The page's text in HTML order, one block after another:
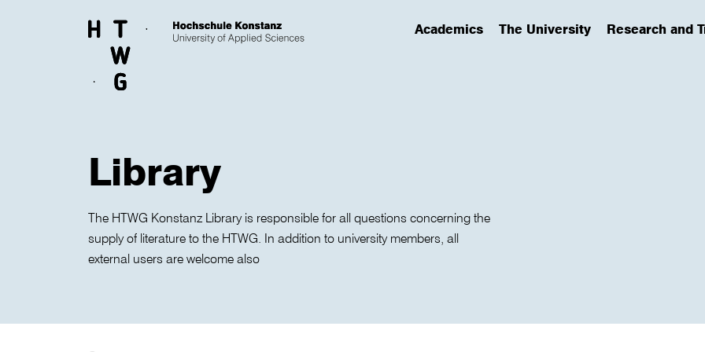
Academics
(has submenu)The University
(has submenu) Research and
(has submenu)
Library
The HTWG Konstanz Library is responsible for all questions concerning the
supply of literature to the HTWG. In addition to university members, all
external users are welcome also